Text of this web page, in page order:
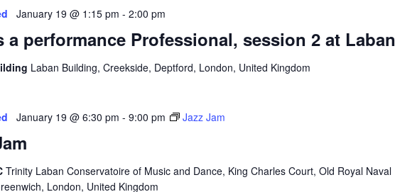
a performance Professional, session 2 at Laban
January 19 @ 1:15 pm - 2:00 pm
Laban Building, Creekside, Deptford, London, United Kingdom
January 19 @ 6:30 pm - 9:00 pm Jazz Jam
Trinity Laban Conservatoire of Music and Dance, King Charles Court, Old Royal Naval
London, United Kingdom